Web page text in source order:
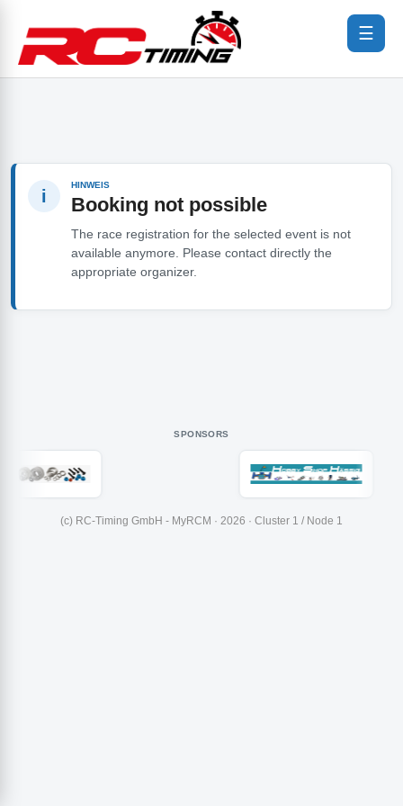
☰
i
HINWEIS
Booking not possible
The race registration for the selected event is not
available anymore. Please contact directly the
appropriate organizer.
SPONSORS
(c) RC-Timing GmbH - MyRCM · 2026 · Cluster 1 / Node 1